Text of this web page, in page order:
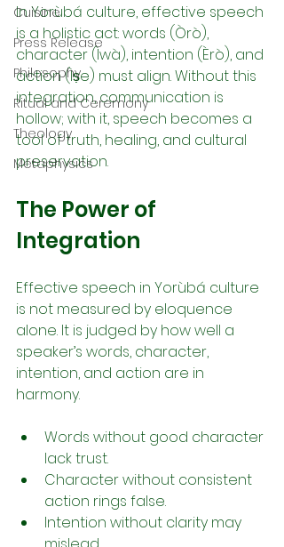
Cuisine
Press Release
Philosophy
Ritual and Ceremony
Theology
Metaphysics
In Yorùbá culture, effective speech
is a holistic act: words (Òrò),
character (Ìwà), intention (Èrò), and
action (Ìṣe) must align. Without this
integration, communication is
hollow; with it, speech becomes a
tool of truth, healing, and cultural
preservation.
The Power of
Integration
Effective speech in Yorùbá culture
is not measured by eloquence
alone. It is judged by how well a
speaker’s words, character,
intention, and action are in
harmony.
Words without good character
lack trust.
Character without consistent
action rings false.
Intention without clarity may